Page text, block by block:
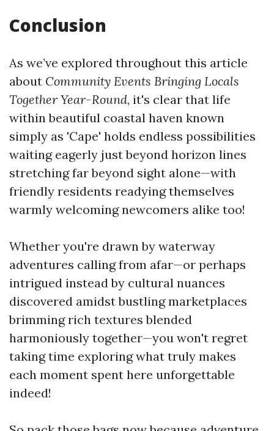
Conclusion
As we’ve explored throughout this article
about Community Events Bringing Locals
Together Year-Round, it's clear that life
within beautiful coastal haven known
simply as 'Cape' holds endless possibilities
waiting eagerly just beyond horizon lines
stretching far beyond sight alone—with
friendly residents readying themselves
warmly welcoming newcomers alike too!
Whether you're drawn by waterway
adventures calling from afar—or perhaps
intrigued instead by cultural nuances
discovered amidst bustling marketplaces
brimming rich textures blended
harmoniously together—you won't regret
taking time exploring what truly makes
each moment spent here unforgettable
indeed!